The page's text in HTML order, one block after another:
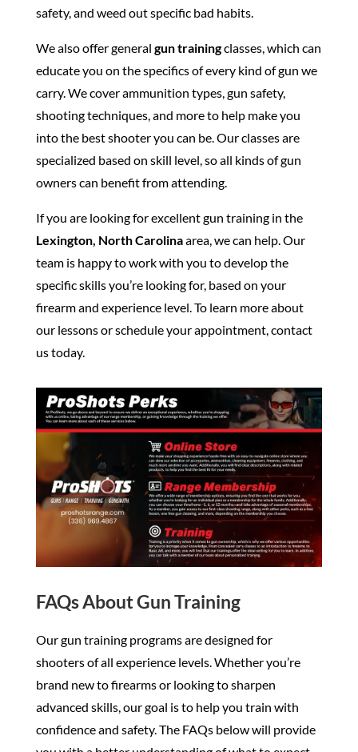
safety, and weed out specific bad habits.
We also offer general gun trainingclasses, which can
educate you on the specifics of every kind of gun we
carry. We cover ammunition types, gun safety,
shooting techniques, and more to help make you
into the best shooter you can be. Our classes are
specialized based on skill level, so all kinds of gun
owners can benefit from attending.
If you are looking for excellent gun training in the
Lexington, North Carolinaarea, we can help. Our
team is happy to work with you to develop the
specific skills you’re looking for, based on your
firearm and experience level. To learn more about
our lessons or schedule your appointment, contact
us today.
FAQs About Gun Training
Our gun training programs are designed for
shooters of all experience levels. Whether you’re
brand new to firearms or looking to sharpen
advanced skills, our goal is to help you train with
confidence and safety. The FAQs below will provide